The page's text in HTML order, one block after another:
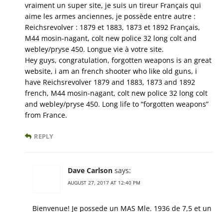
vraiment un super site, je suis un tireur Français qui
aime les armes anciennes, je possède entre autre :
Reichsrevolver : 1879 et 1883, 1873 et 1892 Français,
M44 mosin-nagant, colt new police 32 long colt and
webley/pryse 450. Longue vie à votre site.
Hey guys, congratulation, forgotten weapons is an great
website, i am an french shooter who like old guns, i
have Reichsrevolver 1879 and 1883, 1873 and 1892
french, M44 mosin-nagant, colt new police 32 long colt
and webley/pryse 450. Long life to “forgotten weapons”
from France.
REPLY
Dave Carlson says:
AUGUST 27, 2017 AT 12:40 PM
Bienvenue! Je possede un MAS Mle. 1936 de 7,5 et un